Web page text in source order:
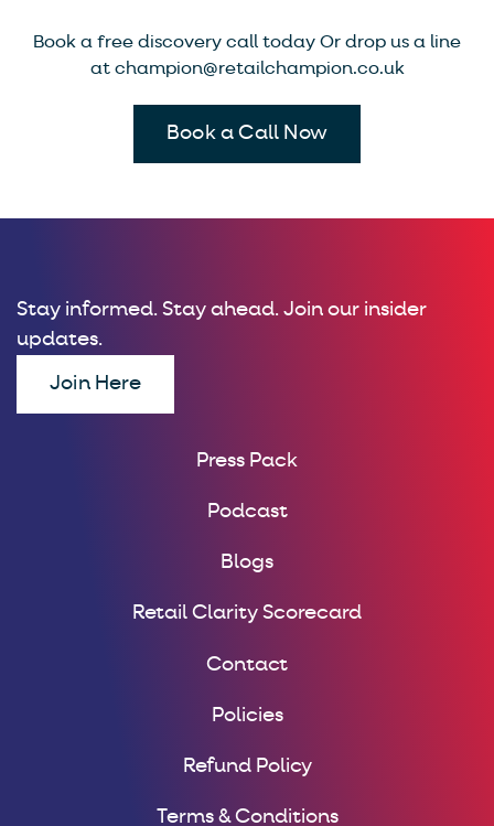
Book a free discovery call today Or drop us a line
at champion@retailchampion.co.uk
Book a Call Now
Stay informed. Stay ahead. Join our insider
updates.
Join Here
Press Pack
Podcast
Blogs
Retail Clarity Scorecard
Contact
Policies
Refund Policy
Terms & Conditions